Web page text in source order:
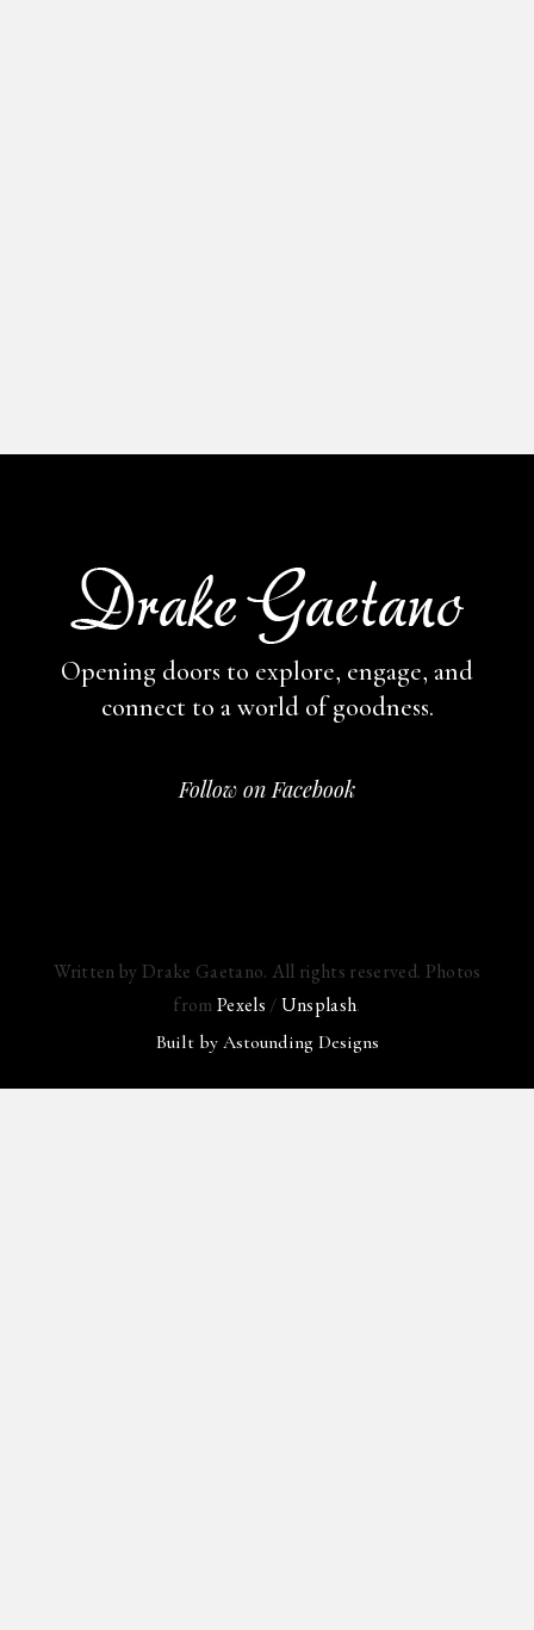
Opening doors to explore, engage, and
connect to a world of goodness.
Follow on Facebook
Written by Drake Gaetano. All rights reserved. Photos
fromPexels /Unsplash.
Built by Astounding Designs